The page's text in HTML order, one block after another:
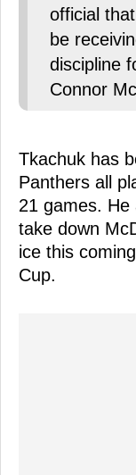
official
be
discipline
Connor
Tkachuk has
Panthers all
21 games. He
take down
ice this
Cup.